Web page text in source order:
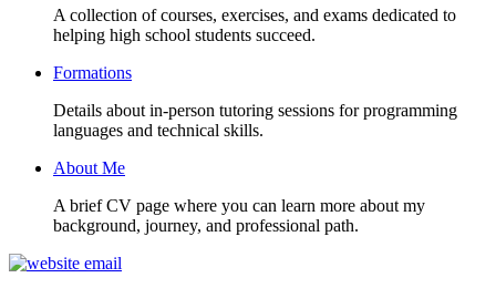
A collection of courses, exercises, and exams dedicated to
helping high school students succeed.
Formations
Details about in-person tutoring sessions for programming
languages and technical skills.
About Me
A brief CV page where you can learn more about my
background, journey, and professional path.